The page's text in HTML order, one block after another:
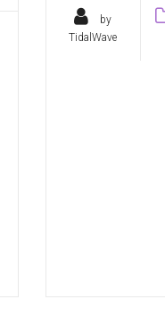
by
TidalWave